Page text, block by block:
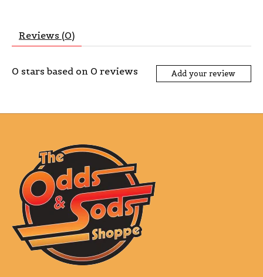
Reviews (0)
0 stars based on 0 reviews Add your review